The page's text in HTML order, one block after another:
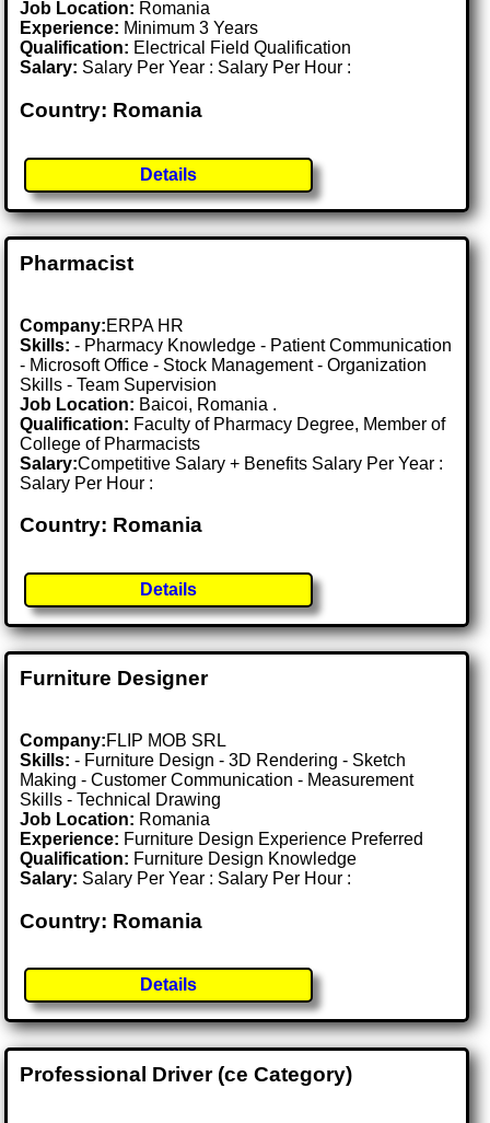
Job Location: Romania
Experience: Minimum 3 Years
Qualification: Electrical Field Qualification
Salary: Salary Per Year : Salary Per Hour :
Country: Romania
Details
Pharmacist
Company:ERPA HR
Skills: - Pharmacy Knowledge - Patient Communication
- Microsoft Office - Stock Management - Organization
Skills - Team Supervision
Job Location: Baicoi, Romania .
Qualification: Faculty of Pharmacy Degree, Member of
College of Pharmacists
Salary:Competitive Salary + Benefits Salary Per Year :
Salary Per Hour :
Country: Romania
Details
Furniture Designer
Company:FLIP MOB SRL
Skills: - Furniture Design - 3D Rendering - Sketch
Making - Customer Communication - Measurement
Skills - Technical Drawing
Job Location: Romania
Experience: Furniture Design Experience Preferred
Qualification: Furniture Design Knowledge
Salary: Salary Per Year : Salary Per Hour :
Country: Romania
Details
Professional Driver (ce Category)